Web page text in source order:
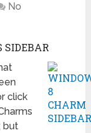
No
SIDEBAR
click
but